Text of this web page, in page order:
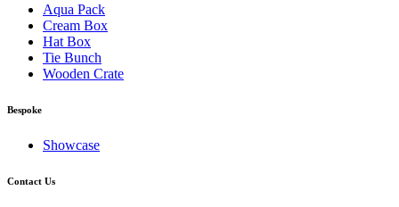
Aqua Pack
Cream Box
Hat Box
Tie Bunch
Wooden Crate
Bespoke
Showcase
Contact Us